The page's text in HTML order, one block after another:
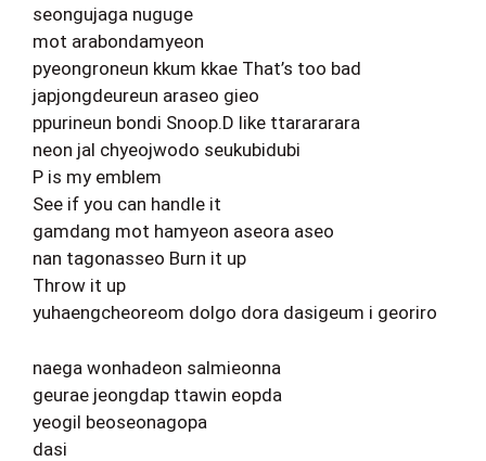
seongujaga nuguge
mot arabondamyeon
pyeongroneun kkum kkae That’s too bad
japjongdeureun araseo gieo
ppurineun bondi Snoop.D like ttarararara
neon jal chyeojwodo seukubidubi
P is my emblem
See if you can handle it
gamdang mot hamyeon aseora aseo
nan tagonasseo Burn it up
Throw it up
yuhaengcheoreom dolgo dora dasigeum i georiro
naega wonhadeon salmieonna
geurae jeongdap ttawin eopda
yeogil beoseonagopa
dasi